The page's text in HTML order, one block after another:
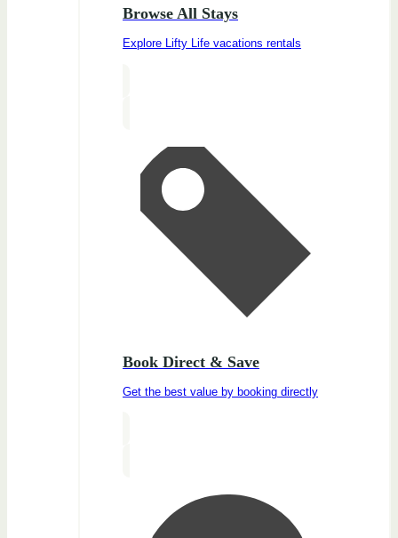
Browse All Stays
Explore Lifty Life vacations rentals
Book Direct & Save
Get the best value by booking directly